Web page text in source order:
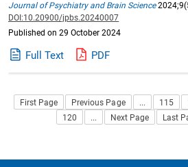
Journal of Psychiatry and Brain Science
DOI:10.20900/jpbs.20240007
Published on 29 October 2024
Full Text PDF
First Page Previous Page ... 115
120
... Next Page Last